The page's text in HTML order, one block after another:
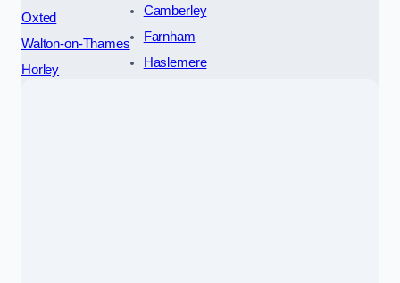
Oxted
Walton-on-Thames
Horley
Camberley
Farnham
Haslemere